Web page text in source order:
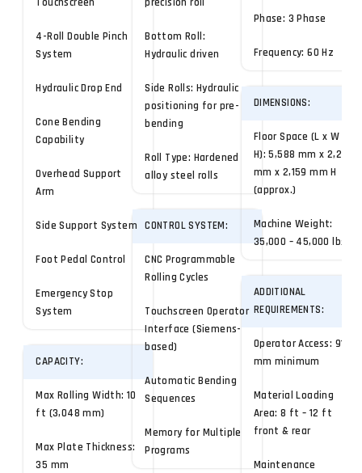
4-Roll Double Pinch
System
Hydraulic Drop End
Cone Bending
Capability
Overhead Support
Arm
Side Support System
Foot Pedal Control
Emergency Stop
System
CAPACITY:
Max Rolling Width: 10
ft (3,048 mm)
Max Plate Thickness:
35 mm
Bottom Roll:
Hydraulic driven
Side Rolls: Hydraulic
positioning for pre-
bending
Roll Type: Hardened
alloy steel rolls
CONTROL SYSTEM:
CNC Programmable
Rolling Cycles
Touchscreen Operator
Interface (Siemens-
based)
Automatic Bending
Sequences
Memory for Multiple
Programs
Phase: 3 Phase
Frequency: 60 Hz
DIMENSIONS:
Floor Space (L x W x
H): 5,588 mm x 2,286
mm x 2,159 mm H
(approx.)
Machine Weight:
35,000 – 45,000 lbs
ADDITIONAL
REQUIREMENTS:
Operator Access: 914
mm minimum
Material Loading
Area: 8 ft – 12 ft
front & rear
Maintenance